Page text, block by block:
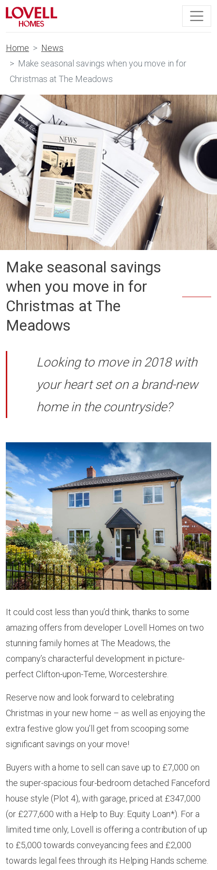
Home
News
Make seasonal savings when you move in for
Christmas at The Meadows
Make seasonal savings
when you move in for
Christmas at The
Meadows
Looking to move in 2018 with
your heart set on a brand-new
home in the countryside?
It could cost less than you’d think, thanks to some
amazing offers from developer Lovell Homes on two
stunning family homes at The Meadows, the
company’s characterful development in picture-
perfect Clifton-upon-Teme, Worcestershire.
Reserve now and look forward to celebrating
Christmas in your new home – as well as enjoying the
extra festive glow you’ll get from scooping some
significant savings on your move!
Buyers with a home to sell can save up to £7,000 on
the super-spacious four-bedroom detached Fanceford
house style (Plot 4), with garage, priced at £347,000
(or £277,600 with a Help to Buy: Equity Loan*). For a
limited time only, Lovell is offering a contribution of up
to £5,000 towards conveyancing fees and £2,000
towards legal fees through its Helping Hands scheme.